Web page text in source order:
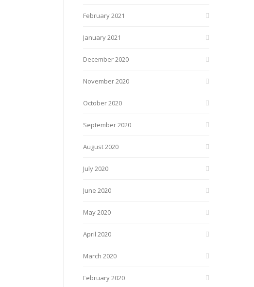
February 2021
January 2021
December 2020
November 2020
October 2020
September 2020
August 2020
July 2020
June 2020
May 2020
April 2020
March 2020
February 2020